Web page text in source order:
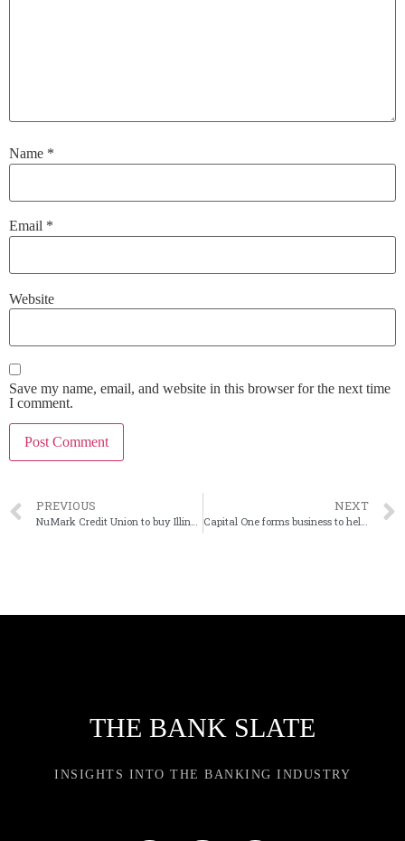
Name *
Email *
Website
Save my name, email, and website in this browser for the next time
I comment.
PREVIOUS NEXT
THE BANK SLATE
INSIGHTS INTO THE BANKING INDUSTRY